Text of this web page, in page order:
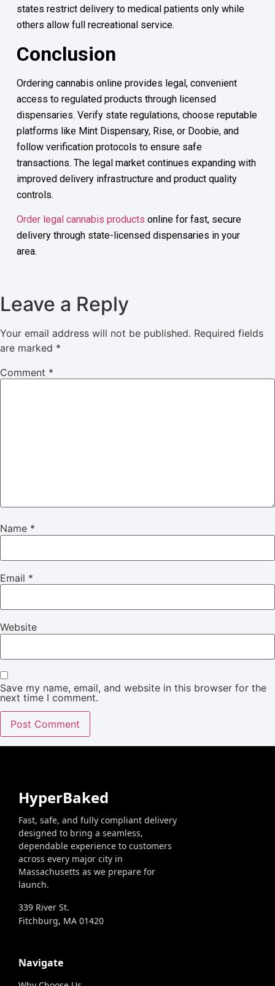
states restrict delivery to medical patients only while
others allow full recreational service.
Conclusion
Ordering cannabis online provides legal, convenient
access to regulated products through licensed
dispensaries. Verify state regulations, choose reputable
platforms like Mint Dispensary, Rise, or Doobie, and
follow verification protocols to ensure safe
transactions. The legal market continues expanding with
improved delivery infrastructure and product quality
controls.
Order legal cannabis products online for fast, secure
delivery through state-licensed dispensaries in your
area.
Leave a Reply
Your email address will not be published. Required fields
are marked *
Comment *
Name *
Email *
Website
Save my name, email, and website in this browser for the
next time I comment.
HyperBaked
Fast, safe, and fully compliant delivery
designed to bring a seamless,
dependable experience to customers
across every major city in
Massachusetts as we prepare for
launch.
339 River St.
Fitchburg, MA 01420
Navigate